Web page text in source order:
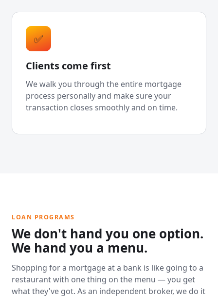
✅
Clients come first
We walk you through the entire mortgage
process personally and make sure your
transaction closes smoothly and on time.
LOAN PROGRAMS
We don't hand you one option.
We hand you a menu.
Shopping for a mortgage at a bank is like going to a
restaurant with one thing on the menu — you get
what they've got. As an independent broker, we do it